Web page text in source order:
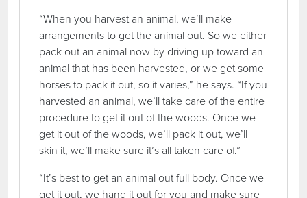
“When you harvest an animal, we’ll make
arrangements to get the animal out. So we either
pack out an animal now by driving up toward an
animal that has been harvested, or we get some
horses to pack it out, so it varies,” he says. “If you
harvested an animal, we’ll take care of the entire
procedure to get it out of the woods. Once we
get it out of the woods, we’ll pack it out, we’ll
skin it, we’ll make sure it’s all taken care of.”
“It’s best to get an animal out full body. Once we
get it out, we hang it out for you and make sure